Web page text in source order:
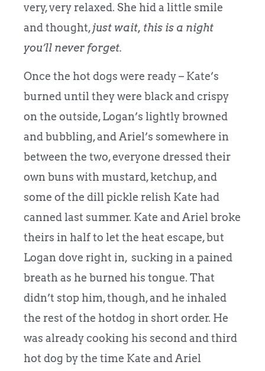
very, very relaxed. She hid a little smile
and thought,just wait, this is a night
you’ll never forget.
Once the hot dogs were ready – Kate’s
burned until they were black and crispy
on the outside, Logan’s lightly browned
and bubbling, and Ariel’s somewhere in
between the two, everyone dressed their
own buns with mustard, ketchup, and
some of the dill pickle relish Kate had
canned last summer. Kate and Ariel broke
theirs in half to let the heat escape, but
Logan dove right in, sucking in a pained
breath as he burned his tongue. That
didn’t stop him, though, and he inhaled
the rest of the hotdog in short order. He
was already cooking his second and third
hot dog by the time Kate and Ariel